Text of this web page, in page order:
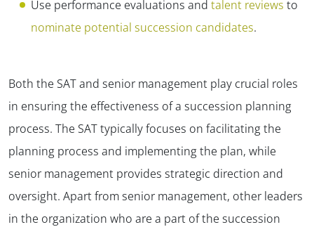
Use performance evaluations and talent reviews to
nominate potential succession candidates.
Both the SAT and senior management play crucial roles
in ensuring the effectiveness of a succession planning
process. The SAT typically focuses on facilitating the
planning process and implementing the plan, while
senior management provides strategic direction and
oversight. Apart from senior management, other leaders
in the organization who are a part of the succession